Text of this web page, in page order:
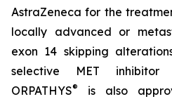
AstraZeneca for the
locally advanced or
exon 14 skipping
selective MET
ORPATHYS®
is also